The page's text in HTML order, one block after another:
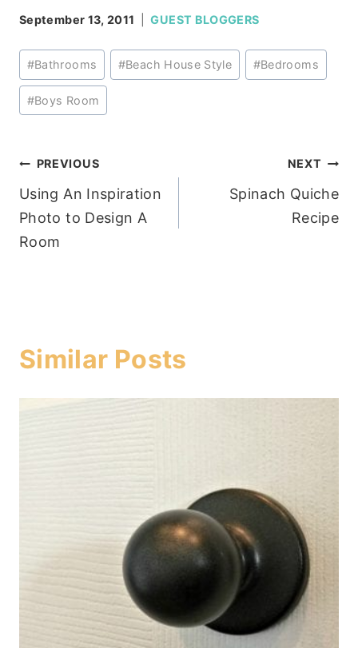
September 13, 2011 GUEST BLOGGERS
Post
Tags:
#Bathrooms #Beach House Style #Bedrooms
#Boys Room
Post
navigation
PREVIOUS
Using An Inspiration
Photo to Design A
Room
NEXT
Spinach Quiche
Recipe
Similar Posts